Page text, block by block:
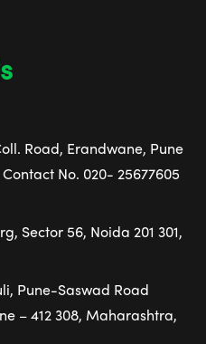
Road, Erandwane, Pune
No. 020- 25677605
Sector 56, Noida 201 301,
Pune-Saswad Road
– 412 308, Maharashtra,